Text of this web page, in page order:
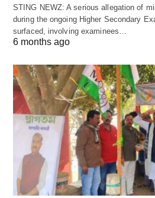
STING NEWZ: A serious allegation of
during the ongoing Higher Secondary
surfaced, involving examinees…
6 months ago